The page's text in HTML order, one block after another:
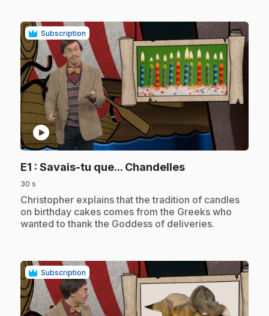
Subscription
play_circle
E1 : Savais-tu que... Chandelles.
30 s
.Christopher explains that the tradition of candles
on birthday cakes comes from the Greeks who
wanted to thank the Goddess of deliveries.
Subscription